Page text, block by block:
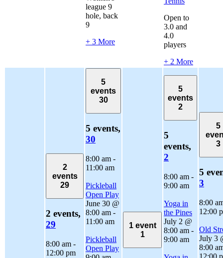
league 9
hole, back
9
+ 3 More
Open to
3.0 and
4.0
players
+ 2 More
2
events
29
2 events,
29
8:00 am -
12:00 pm
5
events
30
5 events,
30
8:00 am -
11:00 am
Pickleball
Open Play
June 30 @
8:00 am -
11:00 am
Pickleball
Open Play
1 event
1
5
events
2
5
events,
2
8:00 am -
9:00 am
Yoga in
the Pines
July 2 @
8:00 am -
9:00 am
5
3
5
3
8:00
12:00
Old
July 3
8:00
12:00